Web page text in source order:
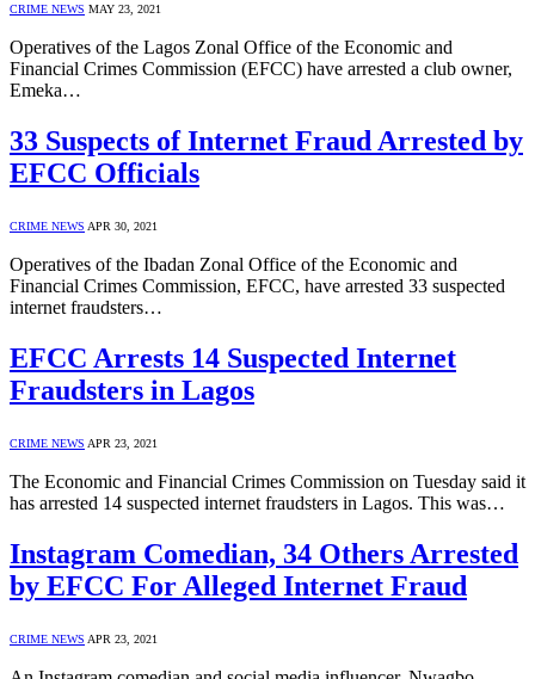
CRIME NEWS MAY 23, 2021
Operatives of the Lagos Zonal Office of the Economic and
Financial Crimes Commission (EFCC) have arrested a club owner,
Emeka…
33 Suspects of Internet Fraud Arrested by
EFCC Officials
CRIME NEWS APR 30, 2021
Operatives of the Ibadan Zonal Office of the Economic and
Financial Crimes Commission, EFCC, have arrested 33 suspected
internet fraudsters…
EFCC Arrests 14 Suspected Internet
Fraudsters in Lagos
CRIME NEWS APR 23, 2021
The Economic and Financial Crimes Commission on Tuesday said it
has arrested 14 suspected internet fraudsters in Lagos. This was…
Instagram Comedian, 34 Others Arrested
by EFCC For Alleged Internet Fraud
CRIME NEWS APR 23, 2021